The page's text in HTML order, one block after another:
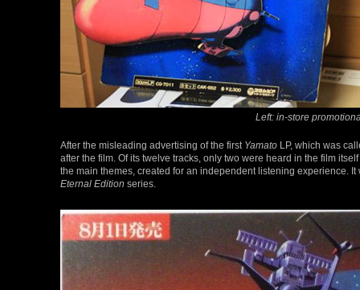
Left: in-store
After the misleading advertising of the first Yamato LP, which was
after the film. Of its twelve tracks, only two were heard in the film itself
the main themes, created for an independent listening experience.
Eternal Edition series.